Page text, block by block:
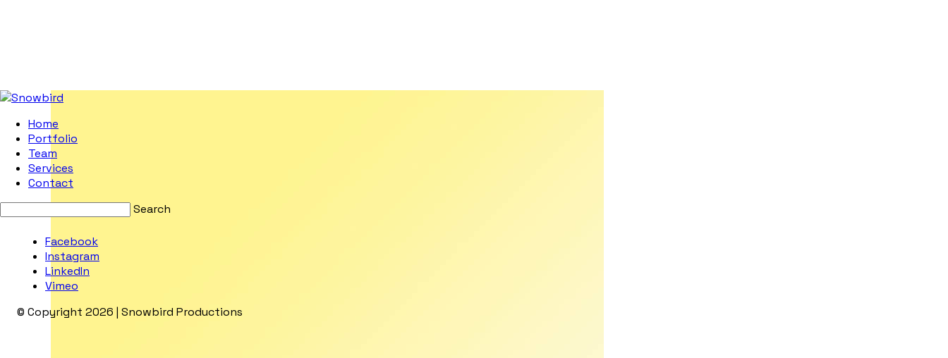
Home
Portfolio
Team
Services
Contact
Search
Facebook
Instagram
LinkedIn
Vimeo
© Copyright 2026 | Snowbird Productions